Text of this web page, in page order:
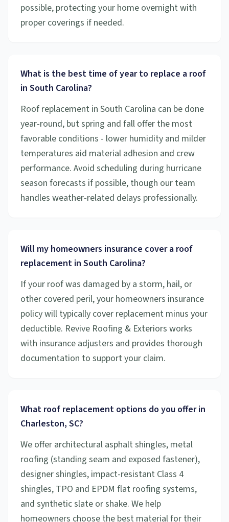
possible, protecting your home overnight with
proper coverings if needed.
What is the best time of year to replace a roof
in South Carolina?
Roof replacement in South Carolina can be done
year-round, but spring and fall offer the most
favorable conditions - lower humidity and milder
temperatures aid material adhesion and crew
performance. Avoid scheduling during hurricane
season forecasts if possible, though our team
handles weather-related delays professionally.
Will my homeowners insurance cover a roof
replacement in South Carolina?
If your roof was damaged by a storm, hail, or
other covered peril, your homeowners insurance
policy will typically cover replacement minus your
deductible. Revive Roofing & Exteriors works
with insurance adjusters and provides thorough
documentation to support your claim.
What roof replacement options do you offer in
Charleston, SC?
We offer architectural asphalt shingles, metal
roofing (standing seam and exposed fastener),
designer shingles, impact-resistant Class 4
shingles, TPO and EPDM flat roofing systems,
and synthetic slate or shake. We help
homeowners choose the best material for their